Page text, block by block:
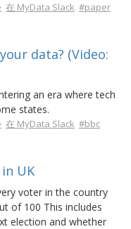
在 MyData Slack #paper
data? (Video:
an era where tech
states.
在 MyData Slack #bbc
UK
voter in the country
of 100 This includes
election and whether